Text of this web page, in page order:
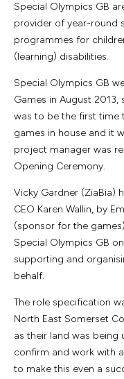
Special Olympics GB
provider of year-round
programmes for
(learning) disabilities.
Special Olympics GB
Games in August 2013,
was to be the first time
games in house and it
project manager was
Opening Ceremony.
Vicky Gardner (ZiaBia)
CEO Karen Wallin, by
(sponsor for the
Special Olympics GB
supporting and
behalf.
The role specification
North East Somerset
as their land was being
confirm and work with
to make this even a